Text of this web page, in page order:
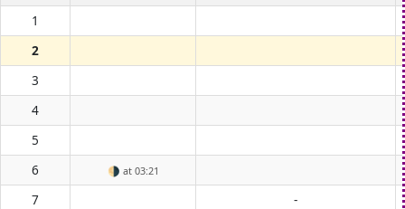
1
2
3
4
5
6
🌗 at 03:21
7
-